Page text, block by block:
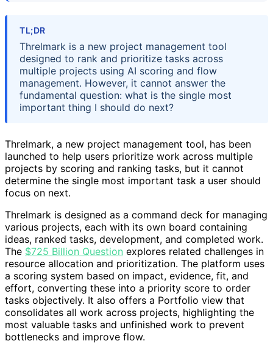
TL;DR
Threlmark is a new project management tool
designed to rank and prioritize tasks across
multiple projects using AI scoring and flow
management. However, it cannot answer the
fundamental question: what is the single most
important thing I should do next?
Threlmark, a new project management tool, has been
launched to help users prioritize work across multiple
projects by scoring and ranking tasks, but it cannot
determine the single most important task a user should
focus on next.
Threlmark is designed as a command deck for managing
various projects, each with its own board containing
ideas, ranked tasks, development, and completed work.
The $725 Billion Question explores related challenges in
resource allocation and prioritization. The platform uses
a scoring system based on impact, evidence, fit, and
effort, converting these into a priority score to order
tasks objectively. It also offers a Portfolio view that
consolidates all work across projects, highlighting the
most valuable tasks and unfinished work to prevent
bottlenecks and improve flow.